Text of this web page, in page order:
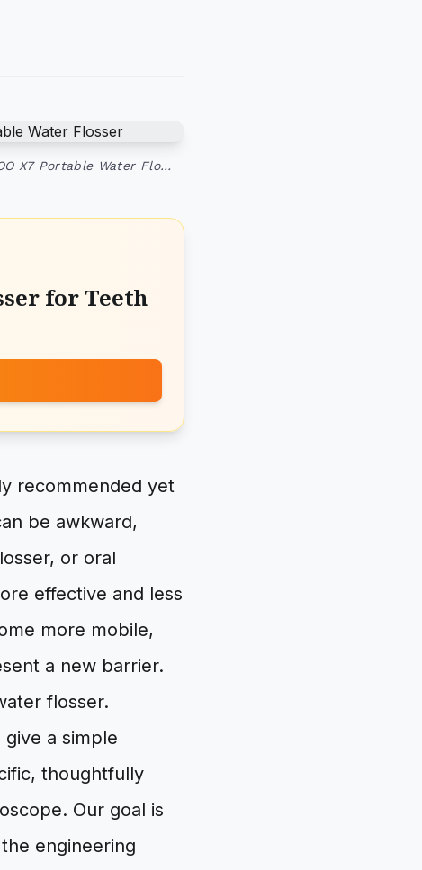
X7 Portable Water Flo…
for Teeth
recommended yet
be awkward,
or oral
effective and less
more mobile,
a new barrier.
flosser.
a simple
thoughtfully
Our goal is
engineering